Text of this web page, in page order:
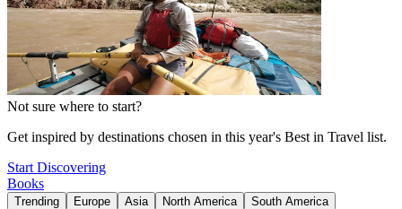
Not sure where to start?
Get inspired by destinations chosen in this year's Best in Travel list.
Start Discovering
Books
Trending Europe Asia North America
South America